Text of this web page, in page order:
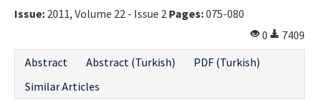
Issue: 2011, Volume 22 - Issue 2 Pages:075-080
0
7409
Abstract
Abstract (Turkish)
PDF (Turkish)
Similar Articles